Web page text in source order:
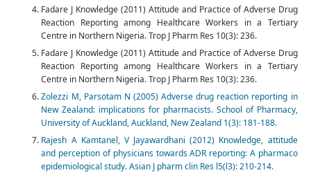
Fadare J Knowledge (2011) Attitude and Practice of Adverse Drug
Reaction Reporting among Healthcare Workers in a Tertiary
Centre in Northern Nigeria. Trop J Pharm Res 10(3): 236.
Fadare J Knowledge (2011) Attitude and Practice of Adverse Drug
Reaction Reporting among Healthcare Workers in a Tertiary
Centre in Northern Nigeria. Trop J Pharm Res 10(3): 236.
Zolezzi M, Parsotam N (2005) Adverse drug reaction reporting in
New Zealand: implications for pharmacists. School of Pharmacy,
University of Auckland, Auckland, New Zealand 1(3): 181-188.
Rajesh A Kamtanel, V Jayawardhani (2012) Knowledge, attitude
and perception of physicians towards ADR reporting: A pharmaco
epidemiological study. Asian J pharm clin Res l5(l3): 210-214.